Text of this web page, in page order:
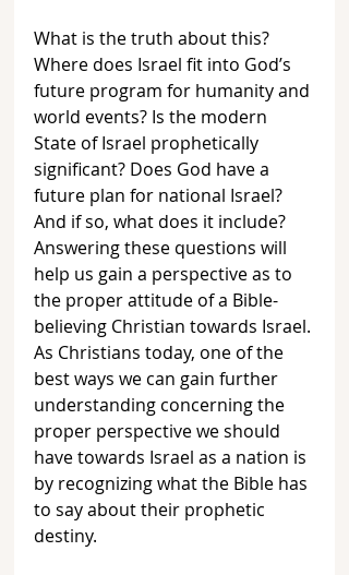
What is the truth about this?
Where does Israel fit into God’s
future program for humanity and
world events? Is the modern
State of Israel prophetically
significant? Does God have a
future plan for national Israel?
And if so, what does it include?
Answering these questions will
help us gain a perspective as to
the proper attitude of a Bible-
believing Christian towards Israel.
As Christians today, one of the
best ways we can gain further
understanding concerning the
proper perspective we should
have towards Israel as a nation is
by recognizing what the Bible has
to say about their prophetic
destiny.